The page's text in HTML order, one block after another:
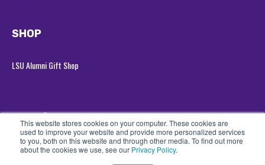
This website stores cookies on your computer. These cookies are
used to improve your website and provide more personalized services
to you, both on this website and through other media. To find out more
about the cookies we use, see our Privacy Policy.
SHOP
LSU Alumni Gift Shop
© 2026 LSU Alumni Association
All rights reserved
Privacy Policy